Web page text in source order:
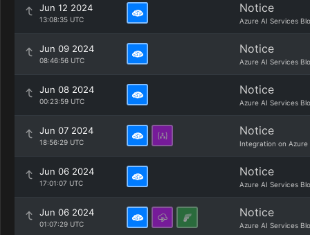
Jun 12 2024
13:08:35 UTC
Notice
Azure AI Services
Jun 09 2024
08:46:56 UTC
Notice
Azure AI Services
Jun 08 2024
00:23:59 UTC
Notice
Azure AI Services
Jun 07 2024
18:56:29 UTC
Notice
Integration on Azure
Jun 06 2024
17:01:07 UTC
Notice
Azure AI Services
Jun 06 2024
01:07:29 UTC
Notice
Azure AI Services